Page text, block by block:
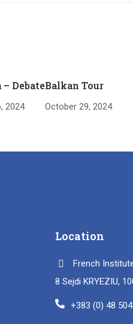
Debate
2024
Balkan Tour
October 29, 2024
Location
French
8 Sejdi KRYEZIU,
+383 (0) 48